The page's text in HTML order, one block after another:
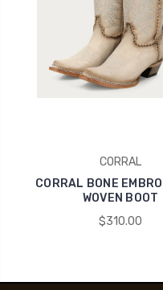
CORRAL
CORRAL BONE
WOVEN BOOT
$310.00